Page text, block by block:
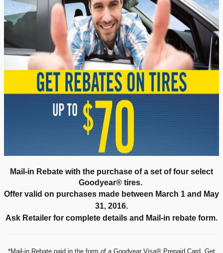
Mail-in Rebate with the purchase of a set of four select
Goodyear® tires.
Offer valid on purchases made between March 1 and May
31, 2016.
Ask Retailer for complete details and Mail-in rebate form.
*Mail-in Rebate paid in the form of a Goodyear Visa® Prepaid Card. Get